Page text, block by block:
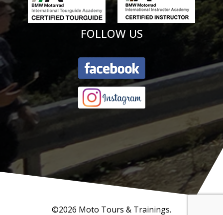
FOLLOW US
©2026 Moto Tours & Trainings.